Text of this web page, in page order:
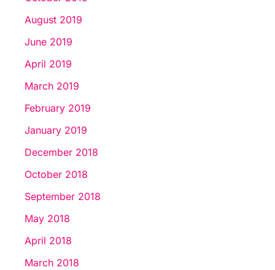
August 2019
June 2019
April 2019
March 2019
February 2019
January 2019
December 2018
October 2018
September 2018
May 2018
April 2018
March 2018